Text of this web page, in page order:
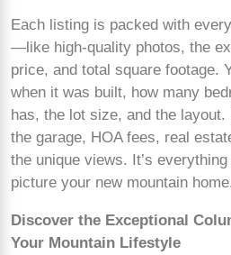
Each listing is packed with
—like high-quality photos, the
price, and total square footage.
when it was built, how many
has, the lot size, and the
the garage, HOA fees, real
the unique views. It’s
picture your new mountain home.
Discover the Exceptional
Your Mountain Lifestyle